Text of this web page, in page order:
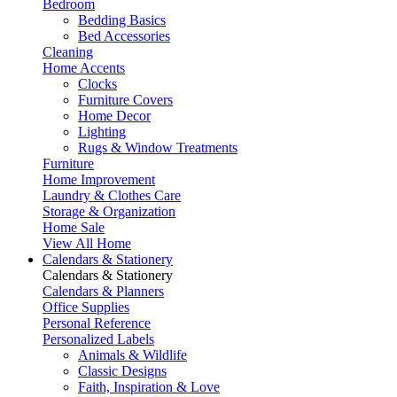
Bedroom
Bedding Basics
Bed Accessories
Cleaning
Home Accents
Clocks
Furniture Covers
Home Decor
Lighting
Rugs & Window Treatments
Furniture
Home Improvement
Laundry & Clothes Care
Storage & Organization
Home Sale
View All Home
Calendars & Stationery
Calendars & Stationery
Calendars & Planners
Office Supplies
Personal Reference
Personalized Labels
Animals & Wildlife
Classic Designs
Faith, Inspiration & Love